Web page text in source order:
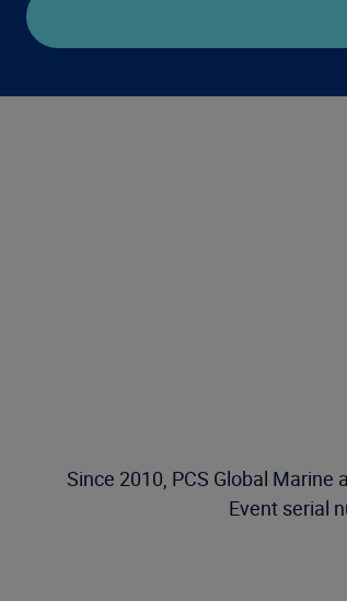
Since 2010, PCS Global
Event serial